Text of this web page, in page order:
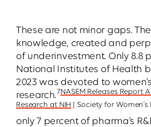
These are not minor gaps.
knowledge, created and
of underinvestment. Only 8.8
National Institutes of Health
2023 was devoted to
research.7NASEM Releases Report
Research at NIH
| Society for
only 7 percent of pharma’s